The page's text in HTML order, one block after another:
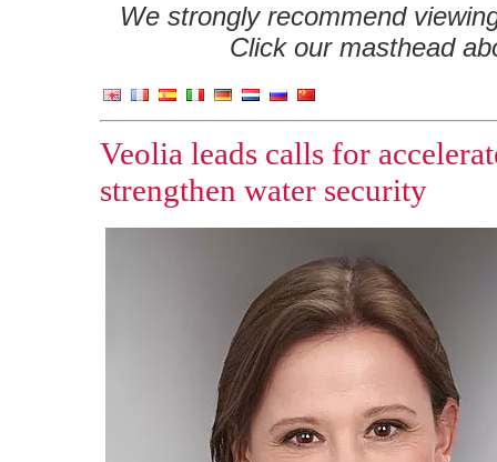
We strongly recommend
Click our masthead
Veolia leads calls for
strengthen water security